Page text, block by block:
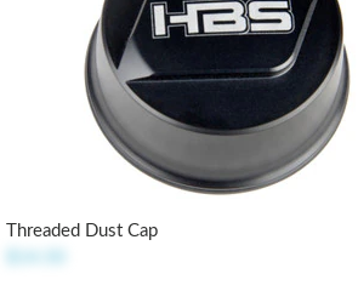
Threaded Dust Cap